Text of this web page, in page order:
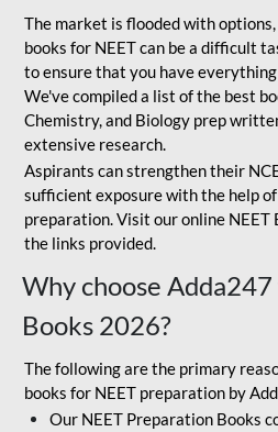
The market is flooded with
books for NEET can be a difficult
to ensure that you have everything
We've compiled a list of the best
Chemistry, and Biology prep
extensive research.
Aspirants can strengthen their
sufficient exposure with the help
preparation. Visit our online NEET
the links provided.
Why choose
Books 2026?
The following are the primary
books for NEET preparation by
Our NEET Preparation Books